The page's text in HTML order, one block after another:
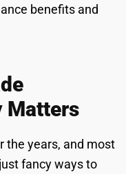
benefits and
Matters
the years, and most
fancy ways to